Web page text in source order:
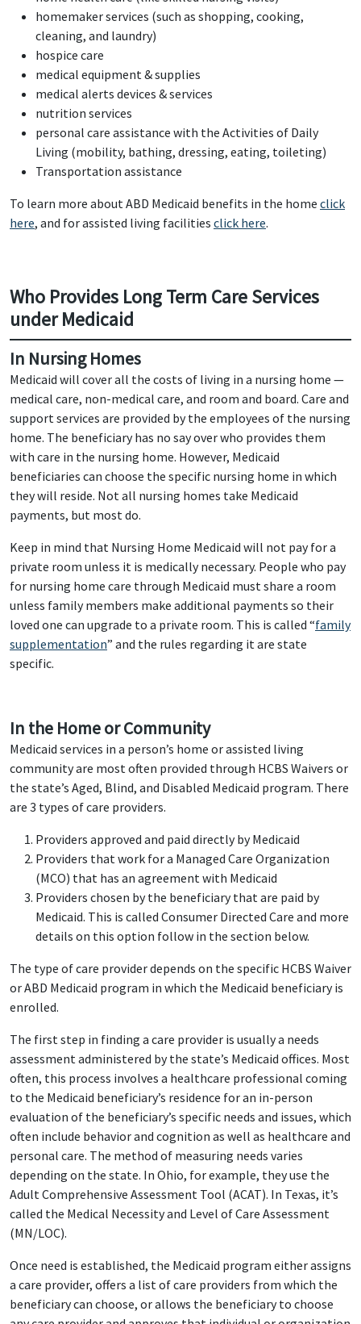
homemaker services (such as shopping, cooking,
cleaning, and laundry)
hospice care
medical equipment & supplies
medical alerts devices & services
nutrition services
personal care assistance with the Activities of Daily
Living (mobility, bathing, dressing, eating, toileting)
Transportation assistance
To learn more about ABD Medicaid benefits in the home click
here, and for assisted living facilities click here.
Who Provides Long Term Care Services
under Medicaid
In Nursing Homes
Medicaid will cover all the costs of living in a nursing home —
medical care, non-medical care, and room and board. Care and
support services are provided by the employees of the nursing
home. The beneficiary has no say over who provides them
with care in the nursing home. However, Medicaid
beneficiaries can choose the specific nursing home in which
they will reside. Not all nursing homes take Medicaid
payments, but most do.
Keep in mind that Nursing Home Medicaid will not pay for a
private room unless it is medically necessary. People who pay
for nursing home care through Medicaid must share a room
unless family members make additional payments so their
loved one can upgrade to a private room. This is called “family
supplementation” and the rules regarding it are state
specific.
In the Home or Community
Medicaid services in a person’s home or assisted living
community are most often provided through HCBS Waivers or
the state’s Aged, Blind, and Disabled Medicaid program. There
are 3 types of care providers.
Providers approved and paid directly by Medicaid
Providers that work for a Managed Care Organization
(MCO) that has an agreement with Medicaid
Providers chosen by the beneficiary that are paid by
Medicaid. This is called Consumer Directed Care and more
details on this option follow in the section below.
The type of care provider depends on the specific HCBS Waiver
or ABD Medicaid program in which the Medicaid beneficiary is
enrolled.
The first step in finding a care provider is usually a needs
assessment administered by the state’s Medicaid offices. Most
often, this process involves a healthcare professional coming
to the Medicaid beneficiary’s residence for an in-person
evaluation of the beneficiary’s specific needs and issues, which
often include behavior and cognition as well as healthcare and
personal care. The method of measuring needs varies
depending on the state. In Ohio, for example, they use the
Adult Comprehensive Assessment Tool (ACAT). In Texas, it’s
called the Medical Necessity and Level of Care Assessment
(MN/LOC).
Once need is established, the Medicaid program either assigns
a care provider, offers a list of care providers from which the
beneficiary can choose, or allows the beneficiary to choose